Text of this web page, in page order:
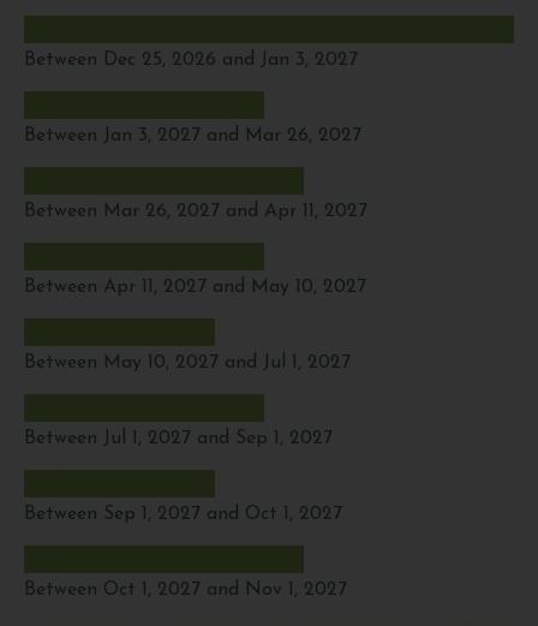
Between Dec 25, 2026 and Jan 3, 2027
Between Jan 3, 2027 and Mar 26, 2027
Between Mar 26, 2027 and Apr 11, 2027
Between Apr 11, 2027 and May 10, 2027
Between May 10, 2027 and Jul 1, 2027
Between Jul 1, 2027 and Sep 1, 2027
Between Sep 1, 2027 and Oct 1, 2027
Between Oct 1, 2027 and Nov 1, 2027